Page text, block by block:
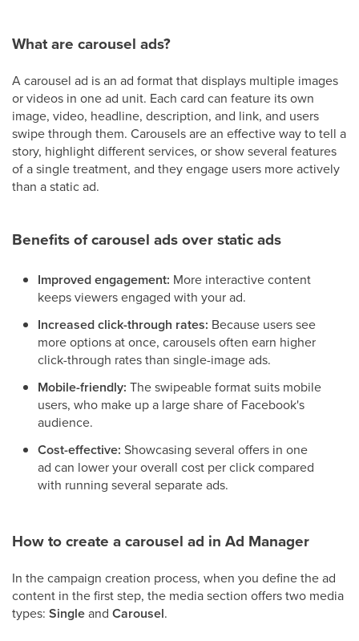
What are carousel ads?
A carousel ad is an ad format that displays multiple images
or videos in one ad unit. Each card can feature its own
image, video, headline, description, and link, and users
swipe through them. Carousels are an effective way to tell a
story, highlight different services, or show several features
of a single treatment, and they engage users more actively
than a static ad.
Benefits of carousel ads over static ads
Improved engagement: More interactive content
keeps viewers engaged with your ad.
Increased click-through rates: Because users see
more options at once, carousels often earn higher
click-through rates than single-image ads.
Mobile-friendly: The swipeable format suits mobile
users, who make up a large share of Facebook's
audience.
Cost-effective: Showcasing several offers in one
ad can lower your overall cost per click compared
with running several separate ads.
How to create a carousel ad in Ad Manager
In the campaign creation process, when you define the ad
content in the first step, the media section offers two media
types: Singleand Carousel.